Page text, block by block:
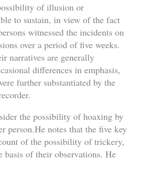
of illusion or
to sustain, in view of the fact
witnessed the incidents on
over a period of five weeks.
narratives are generally
differences in emphasis,
further substantiated by the
the possibility of hoaxing by
person.He notes that the five key
of the possibility of trickery,
basis of their observations. He